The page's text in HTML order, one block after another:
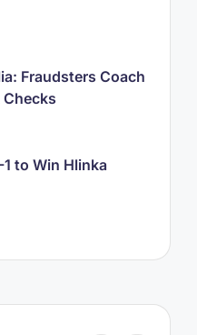
Fraudsters Coach
to Win Hlinka